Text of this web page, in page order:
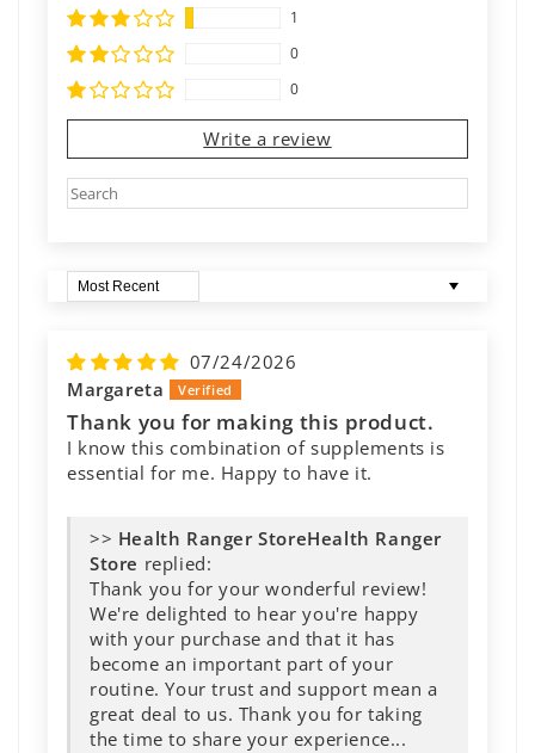
1
0
0
Write a review
Sort by
07/24/2026
Margareta
Thank you for making this product.
I know this combination of supplements is
essential for me. Happy to have it.
>>
Health Ranger
Store replied:
Thank you for your wonderful review!
We're delighted to hear you're happy
with your purchase and that it has
become an important part of your
routine. Your trust and support mean a
great deal to us. Thank you for taking
the time to share your experience...